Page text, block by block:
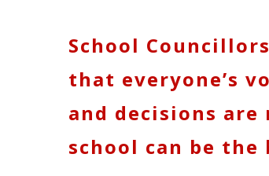
School
that everyone’s
and decisions
school can be the